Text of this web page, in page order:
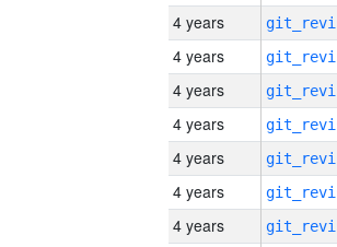
4 years
4 years
4 years
4 years
4 years
4 years
4 years